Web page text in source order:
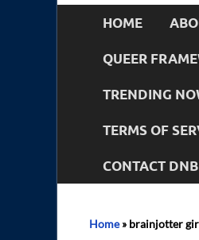
HOME
QUEER
TRENDING
TERMS OF
CONTACT
Home» brainjotter